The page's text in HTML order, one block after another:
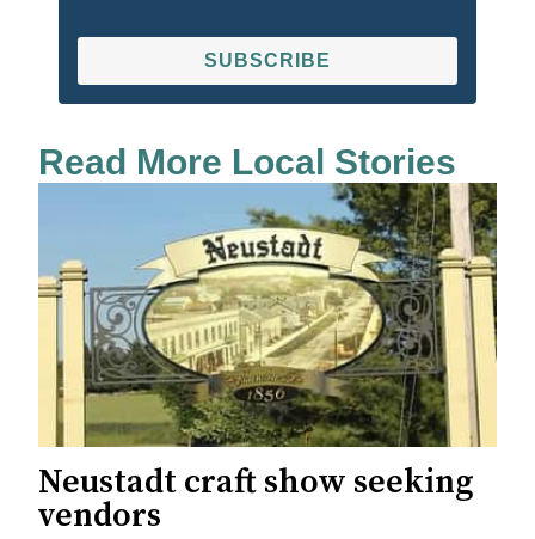
SUBSCRIBE
Read More Local Stories
Neustadt craft show seeking
vendors